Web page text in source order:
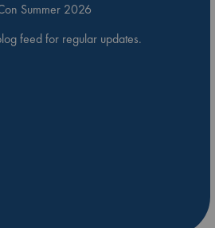
Summer 2026
feed for regular updates.